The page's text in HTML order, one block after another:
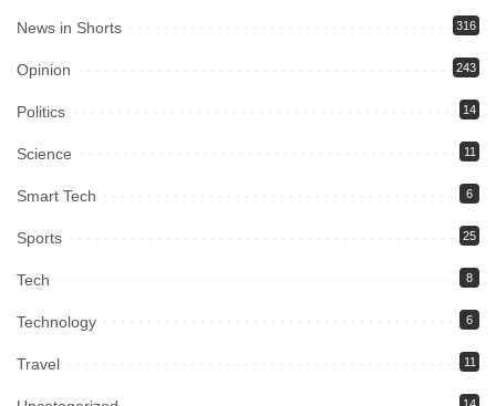
News in Shorts 316
Opinion 243
Politics 14
Science 11
Smart Tech 6
Sports 25
Tech 8
Technology 6
Travel 11